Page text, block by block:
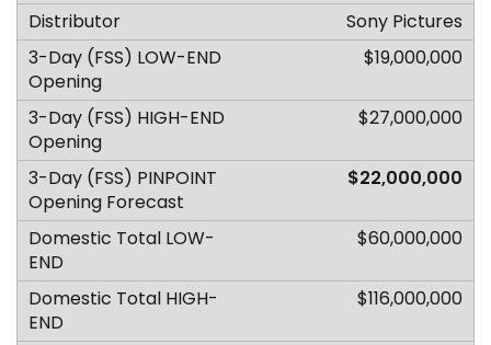
Sony Pictures
$19,000,000
$27,000,000
$22,000,000
$60,000,000
$116,000,000